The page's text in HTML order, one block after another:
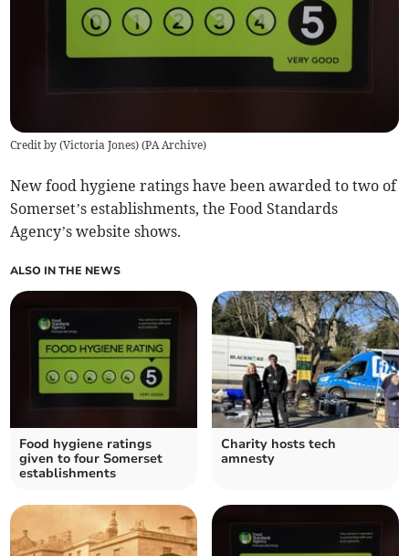
Credit by (Victoria Jones) (PA Archive)
New food hygiene ratings have been awarded to two of
Somerset’s establishments, the Food Standards
Agency’s website shows.
ALSO IN THE NEWS
Food hygiene ratings
given to four Somerset
establishments
Charity hosts tech
amnesty